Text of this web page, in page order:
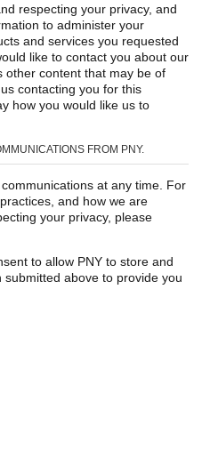
respecting your privacy, and
to administer your
and services you requested
like to contact you about our
other content that may be of
contacting you for this
how you would like us to
FROM PNY.
at any time. For
and how we are
your privacy, please
to allow PNY to store and
above to provide you